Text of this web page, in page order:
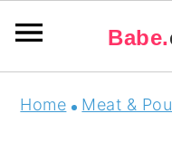
Babe.
Home Meat &